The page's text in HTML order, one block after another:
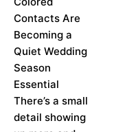
Quiet Wedding
Season
Essential
Contacts Are
Becoming a
Quiet Wedding
Season
Essential
There’s a small
detail showing